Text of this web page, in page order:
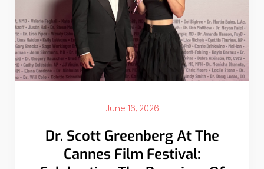
June 16, 2026
Dr. Scott Greenberg At The
Cannes Film Festival: